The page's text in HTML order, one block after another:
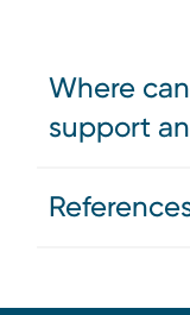
Where
support